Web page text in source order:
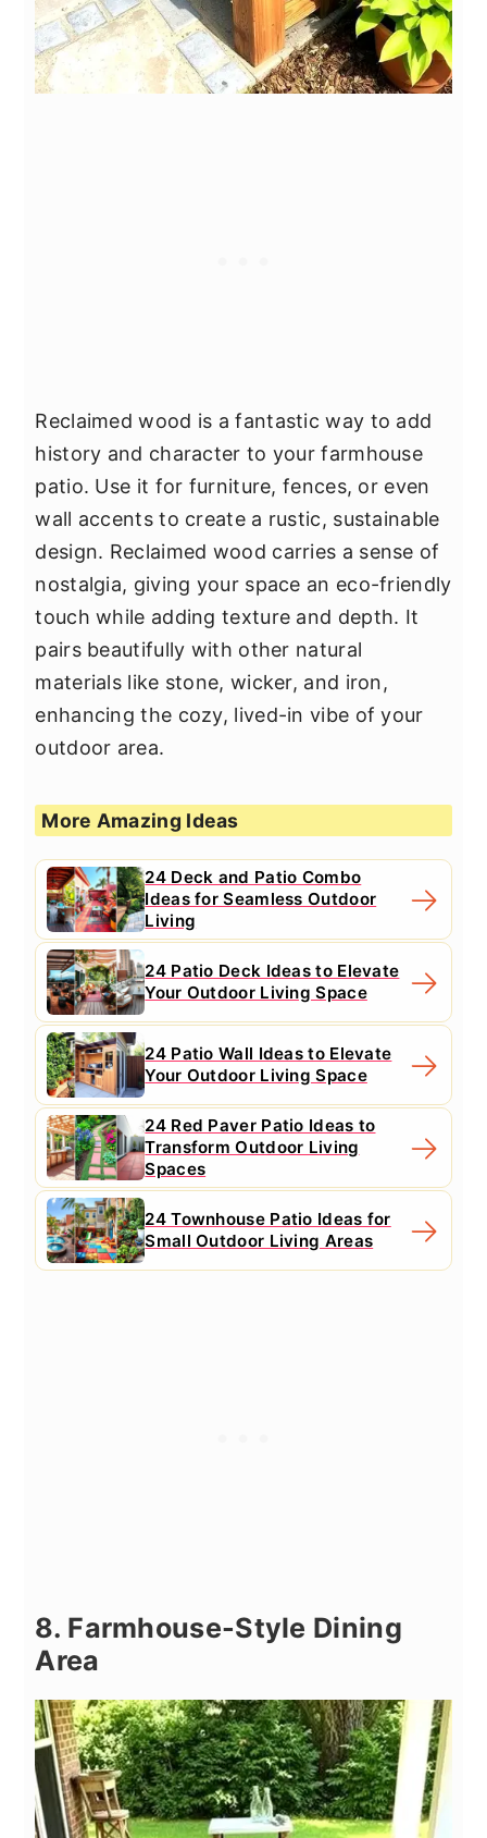
Reclaimed wood is a fantastic way to add
history and character to your farmhouse
patio. Use it for furniture, fences, or even
wall accents to create a rustic, sustainable
design. Reclaimed wood carries a sense of
nostalgia, giving your space an eco-friendly
touch while adding texture and depth. It
pairs beautifully with other natural
materials like stone, wicker, and iron,
enhancing the cozy, lived-in vibe of your
outdoor area.
More Amazing Ideas
24 Deck and Patio Combo
Ideas for Seamless Outdoor
Living
24 Patio Deck Ideas to Elevate
Your Outdoor Living Space
24 Patio Wall Ideas to Elevate
Your Outdoor Living Space
24 Red Paver Patio Ideas to
Transform Outdoor Living
Spaces
24 Townhouse Patio Ideas for
Small Outdoor Living Areas
8. Farmhouse-Style Dining
Area